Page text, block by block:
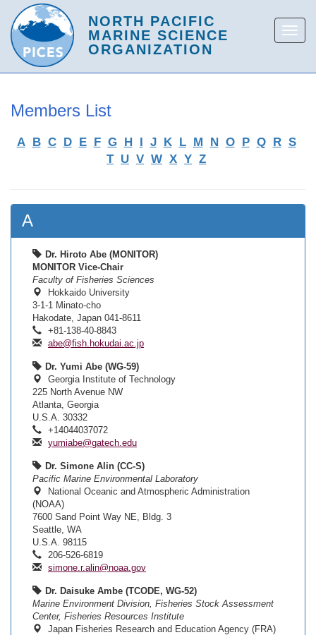
Members List
A B C D E F G H I J K L M N O P Q R S
T U V W X Y Z
A
Dr. Hiroto Abe (MONITOR)
MONITOR Vice-Chair
Faculty of Fisheries Sciences
Hokkaido University
3-1-1 Minato-cho
Hakodate, Japan 041-8611
+81-138-40-8843
abe@fish.hokudai.ac.jp
Dr. Yumi Abe (WG-59)
Georgia Institute of Technology
225 North Avenue NW
Atlanta, Georgia
U.S.A. 30332
+14044037072
yumiabe@gatech.edu
Dr. Simone Alin (CC-S)
Pacific Marine Environmental Laboratory
National Oceanic and Atmospheric Administration
(NOAA)
7600 Sand Point Way NE, Bldg. 3
Seattle, WA
U.S.A. 98115
206-526-6819
simone.r.alin@noaa.gov
Dr. Daisuke Ambe (TCODE, WG-52)
Marine Environment Division, Fisheries Stock Assessment
Center, Fisheries Resources Institute
Japan Fisheries Research and Education Agency (FRA)